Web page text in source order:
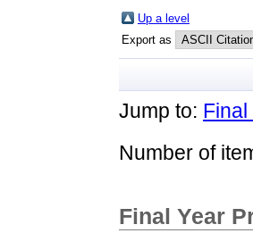
Up a level
Export as
Jump to:
Number of
Final Year